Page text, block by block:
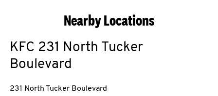
Nearby Locations
KFC 231 North Tucker
Boulevard
231 North Tucker Boulevard